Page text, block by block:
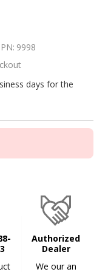
9998
days for the
Authorized
Dealer
We our an